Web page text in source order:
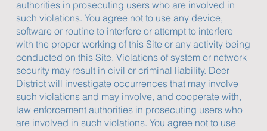
authorities in prosecuting users who are involved in
such violations. You agree not to use any device,
software or routine to interfere or attempt to interfere
with the proper working of this Site or any activity being
conducted on this Site. Violations of system or network
security may result in civil or criminal liability. Deer
District will investigate occurrences that may involve
such violations and may involve, and cooperate with,
law enforcement authorities in prosecuting users who
are involved in such violations. You agree not to use